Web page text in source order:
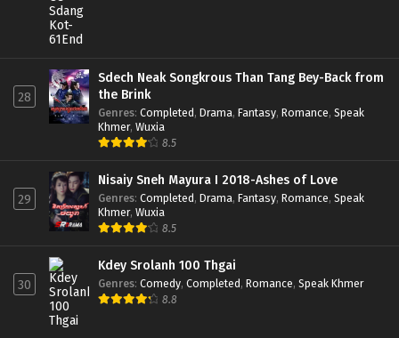
28
Sdech Neak Songkrous Than Tang Bey-Back from
the Brink
Genres: Completed, Drama, Fantasy, Romance, Speak
Khmer, Wuxia
8.5
29
Nisaiy Sneh Mayura I 2018-Ashes of Love
Genres: Completed, Drama, Fantasy, Romance, Speak
Khmer, Wuxia
8.5
30
Kdey Srolanh 100 Thgai
Genres: Comedy, Completed, Romance, Speak Khmer
8.8